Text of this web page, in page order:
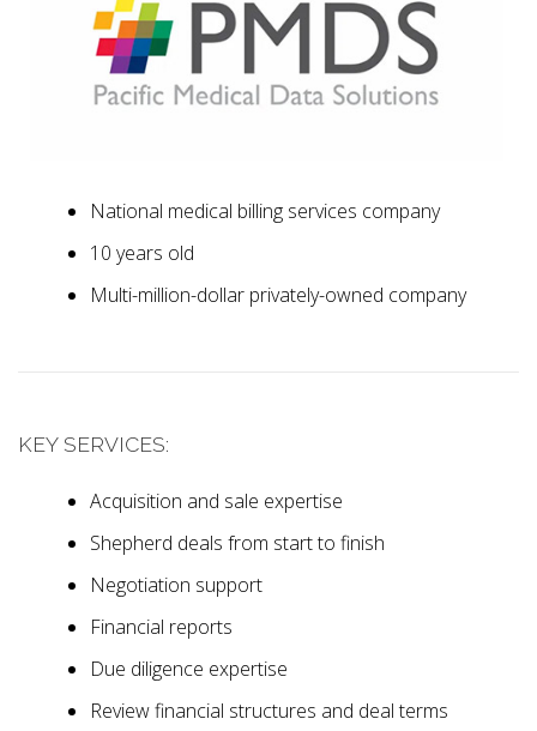
National medical billing services company
10 years old
Multi-million-dollar privately-owned company
KEY SERVICES:
Acquisition and sale expertise
Shepherd deals from start to finish
Negotiation support
Financial reports
Due diligence expertise
Review financial structures and deal terms